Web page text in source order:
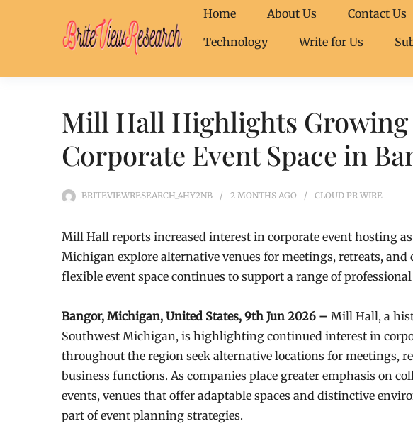
Home About Us Contact Us
Technology
Write for Us
Mill Hall Highlights
Corporate Event Space in
BRITEVIEWRESEARCH_4HY2NB 2 MONTHS AGO CLOUD PR WIRE
Mill Hall reports increased interest in corporate event hosting
Michigan explore alternative venues for meetings, retreats, and
flexible event space continues to support a range of
Bangor, Michigan, United States, 9th Jun 2026 – Mill Hall, a
Southwest Michigan, is highlighting continued interest in
throughout the region seek alternative locations for meetings,
business functions. As companies place greater emphasis on
events, venues that offer adaptable spaces and distinctive
part of event planning strategies.